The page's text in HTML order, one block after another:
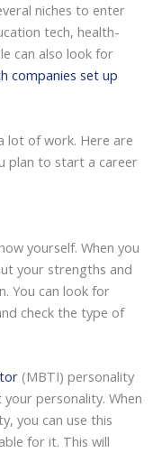
niches to enter
tech, health-
can also look for
companies set up
lot of work. Here are
plan to start a career
yourself. When you
your strengths and
You can look for
check the type of
(MBTI) personality
personality. When
you can use this
for it. This will